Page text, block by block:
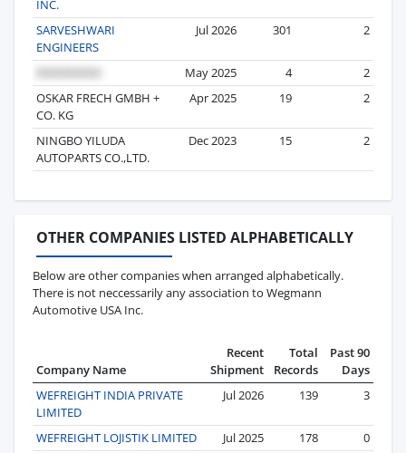
INC.
SARVESHWARI
ENGINEERS
Jul 2026 301 2
May 2025 4
2
OSKAR FRECH GMBH +
CO. KG
Apr 2025 19 2
NINGBO YILUDA
AUTOPARTS CO.,LTD.
Dec 2023 15 2
OTHER COMPANIES LISTED ALPHABETICALLY
Below are other companies when arranged alphabetically.
There is not neccessarily any association to Wegmann
Automotive USA Inc.
Company Name
Recent
Shipment
Total
Records
Past 90
Days
WEFREIGHT INDIA PRIVATE
LIMITED
Jul 2026 139 3
WEFREIGHT LOJISTIK LIMITED Jul 2025 178
0